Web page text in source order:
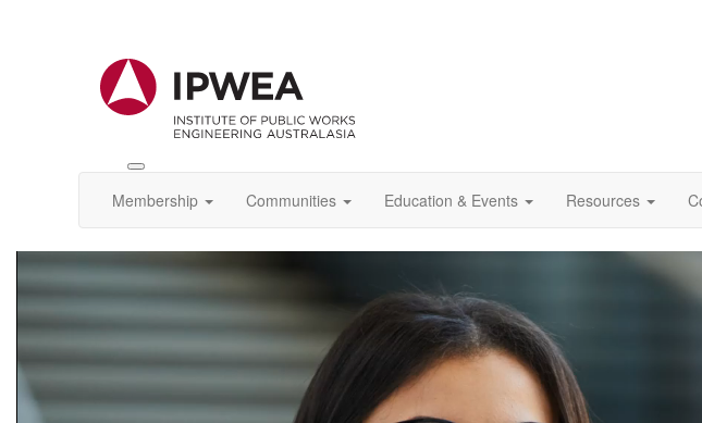
Toggle
IPWEA
Membership Communities Education & Events Resources
Player